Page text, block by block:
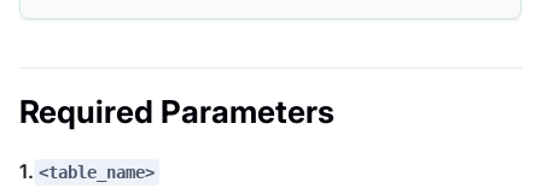
Required Parameters
1. <table_name>